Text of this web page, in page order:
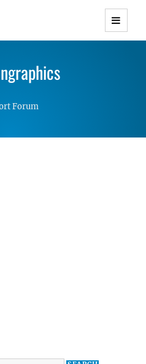
WordPress Themes with
Lightweight Responsive
Forum